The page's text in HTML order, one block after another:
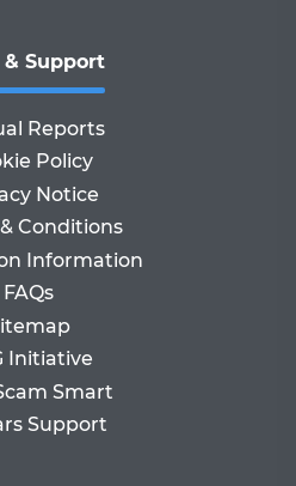
& Support
Reports
Policy
Notice
Conditions
Information
FAQs
Initiative
Smart
Support